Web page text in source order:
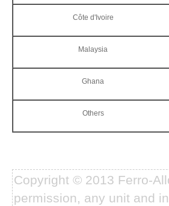
Côte d'Ivoire
Malaysia
Ghana
Others
Copyright © 2013 Ferro-
permission, any unit and